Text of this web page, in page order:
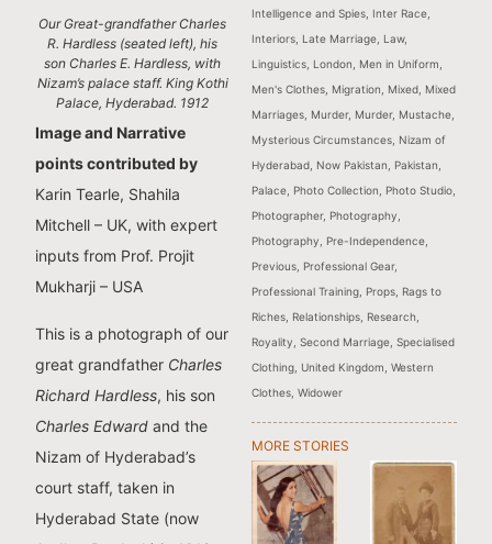
Our Great-grandfather Charles
R. Hardless (seated left), his
son Charles E. Hardless, with
Nizam’s palace staff. King Kothi
Palace, Hyderabad. 1912
Image and Narrative
points contributed by
Karin Tearle, Shahila
Mitchell – UK, with expert
inputs from Prof. Projit
Mukharji – USA
This is a photograph of our
great grandfather Charles
Richard Hardless, his son
Charles Edward and the
Nizam of Hyderabad’s
court staff, taken in
Hyderabad State (now
Intelligence and Spies, Inter Race,
Interiors, Late Marriage, Law,
Linguistics, London Men in Uniform
Men's Clothes, Migration Mixed, Mixed
Marriages, Murder, Murder, Mustache,
Mysterious Circumstances, Nizam of
Hyderabad, Now Pakistan Pakistan
Palace, Photo Collection Photo Studio,
Photographer, Photography
Photography
Pre-Independence,
Previous, Professional Gear,
Professional Training, Props, Rags to
Riches, Relationships, Research
Royality Second Marriage, Specialised
Clothing, United Kingdom Western
Clothes, Widower
MORE STORIES